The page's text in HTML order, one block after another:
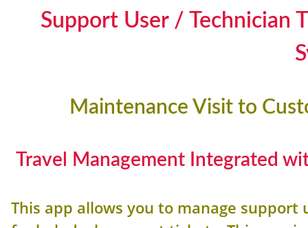
Support User / Technician
Maintenance Visit to
Travel Management Integrated
This app allows you to manage